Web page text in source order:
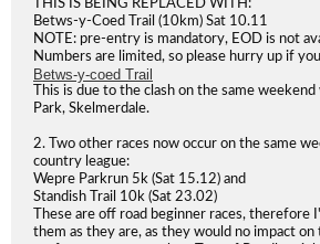
THIS IS BEING REPLACED WITH:
Betws-y-Coed Trail (10km) Sat 10.11
NOTE: pre-entry is mandatory, EOD is not
Numbers are limited, so please hurry up if
Betws-y-coed Trail
This is due to the clash on the same
Park, Skelmerdale.
2. Two other races now occur on the same
country league:
Wepre Parkrun 5k (Sat 15.12) and
Standish Trail 10k (Sat 23.02)
These are off road beginner races, therefore
them as they are, as they would no impact